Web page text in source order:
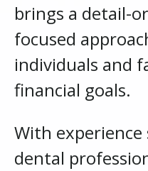
brings a detail-
focused
individuals and
financial goals.
With experience
dental